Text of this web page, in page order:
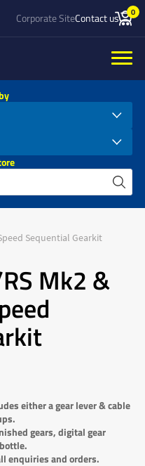
Corporate SiteContact us 0
Sequential Gearkit
Mk2 &
either a gear lever & cable
gears, digital gear
enquiries and orders.